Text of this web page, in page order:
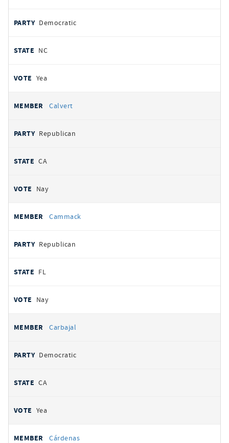
Democratic
NC
Yea
Calvert
Republican
CA
Nay
Cammack
Republican
FL
Nay
Carbajal
Democratic
CA
Yea
Cárdenas